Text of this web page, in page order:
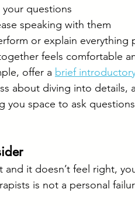
questions
speaking with them
or explain everything
feels comfortable
offer a brief
about diving into details,
you space to ask
it doesn’t feel right,
is not a personal